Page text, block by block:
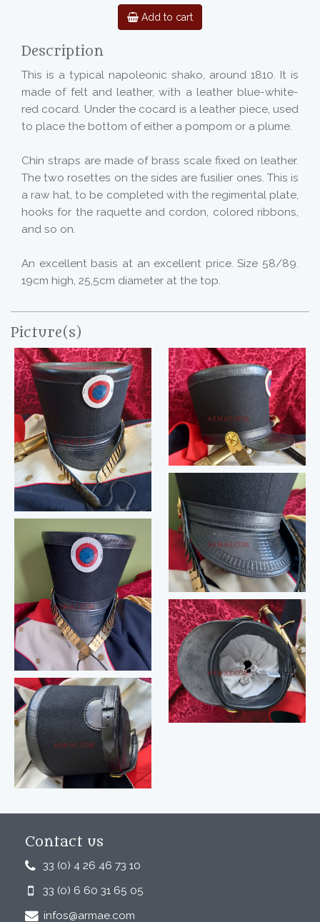
Add to cart
Description
This is a typical napoleonic shako, around 1810. It is
made of felt and leather, with a leather blue-white-
red cocard. Under the cocard is a leather piece, used
to place the bottom of either a pompom or a plume.
Chin straps are made of brass scale fixed on leather.
The two rosettes on the sides are fusilier ones. This is
a raw hat, to be completed with the regimental plate,
hooks for the raquette and cordon, colored ribbons,
and so on.
An excellent basis at an excellent price. Size 58/89.
19cm high, 25,5cm diameter at the top.
Picture(s)
Contact us
33 (0) 4 26 46 73 10
33 (0) 6 60 31 65 05
infos@armae.com